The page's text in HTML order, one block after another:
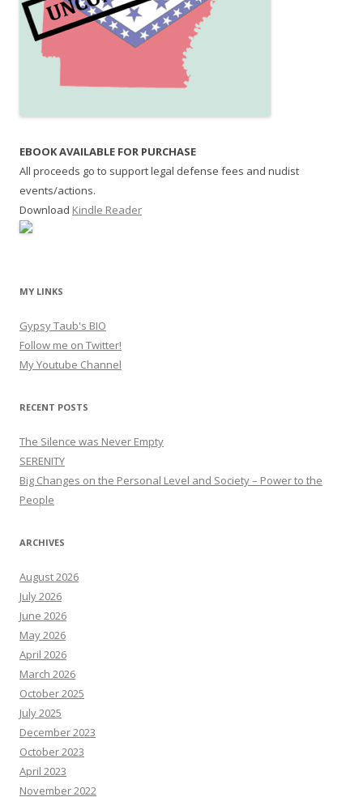
EBOOK AVAILABLE FOR PURCHASE
All proceeds go to support legal defense fees and nudist
events/actions.
Download Kindle Reader
MY LINKS
Gypsy Taub's BIO
Follow me on Twitter!
My Youtube Channel
RECENT POSTS
The Silence was Never Empty
SERENITY
Big Changes on the Personal Level and Society – Power to the
People
ARCHIVES
August 2026
July 2026
June 2026
May 2026
April 2026
March 2026
October 2025
July 2025
December 2023
October 2023
April 2023
November 2022